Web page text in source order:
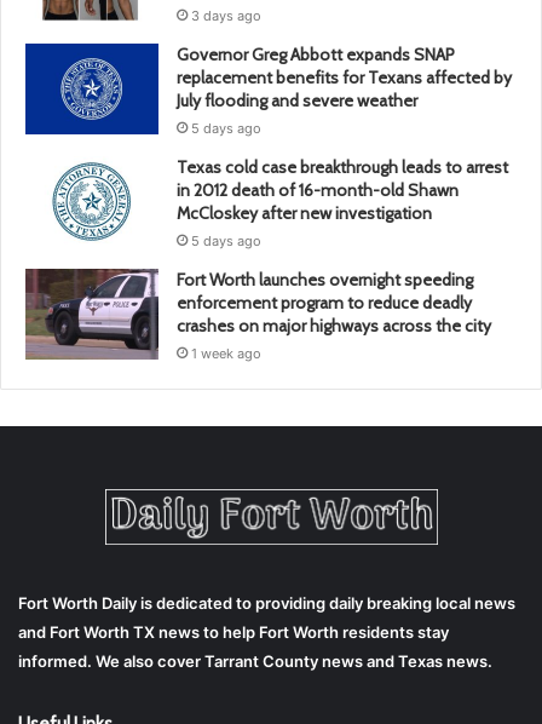
3 days ago
Governor Greg Abbott expands SNAP
replacement benefits for Texans affected by
July flooding and severe weather
5 days ago
Texas cold case breakthrough leads to arrest
in 2012 death of 16-month-old Shawn
McCloskey after new investigation
5 days ago
Fort Worth launches overnight speeding
enforcement program to reduce deadly
crashes on major highways across the city
1 week ago
Fort Worth Daily is dedicated to providing daily breaking local news
and Fort Worth TX news to help Fort Worth residents stay
informed. We also cover Tarrant County news and Texas news.